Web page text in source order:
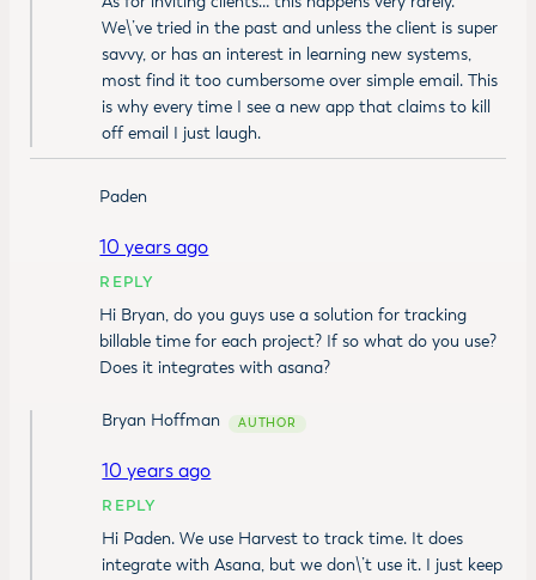
We\’ve tried in the past and unless the client is super
savvy, or has an interest in learning new systems,
most find it too cumbersome over simple email. This
is why every time I see a new app that claims to kill
off email I just laugh.
Paden
10 years ago
REPLY
Hi Bryan, do you guys use a solution for tracking
billable time for each project? If so what do you use?
Does it integrates with asana?
Bryan Hoffman
10 years ago
REPLY
Hi Paden. We use Harvest to track time. It does
integrate with Asana, but we don\’t use it. I just keep